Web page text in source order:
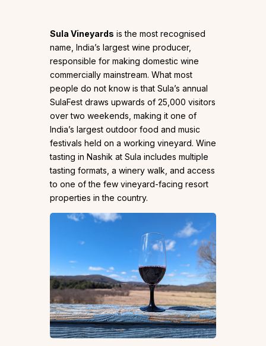
Sula Vineyards is the most recognised
name, India’s largest wine producer,
responsible for making domestic wine
commercially mainstream. What most
people do not know is that Sula’s annual
SulaFest draws upwards of 25,000 visitors
over two weekends, making it one of
India’s largest outdoor food and music
festivals held on a working vineyard. Wine
tasting in Nashik at Sula includes multiple
tasting formats, a winery walk, and access
to one of the few vineyard-facing resort
properties in the country.